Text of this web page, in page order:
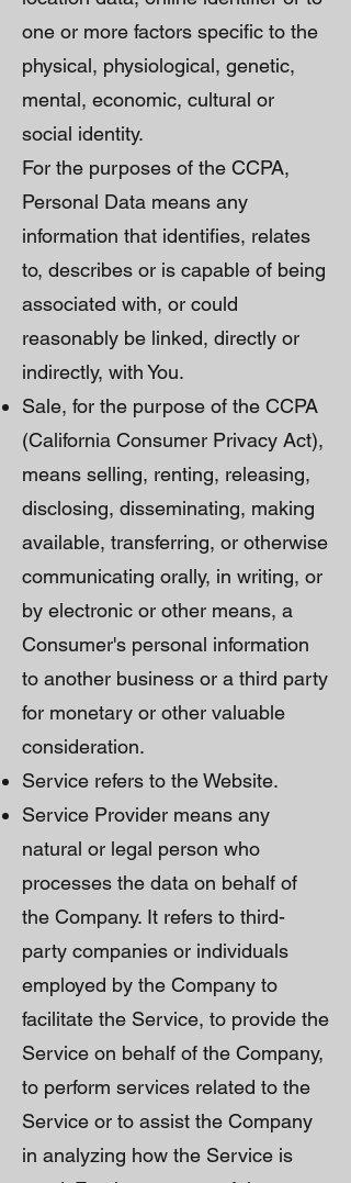
one or more factors specific to the
physical, physiological, genetic,
mental, economic, cultural or
social identity.
For the purposes of the CCPA,
Personal Data means any
information that identifies, relates
to, describes or is capable of being
associated with, or could
reasonably be linked, directly or
indirectly, with You.
Sale, for the purpose of the CCPA
(California Consumer Privacy Act),
means selling, renting, releasing,
disclosing, disseminating, making
available, transferring, or otherwise
communicating orally, in writing, or
by electronic or other means, a
Consumer's personal information
to another business or a third party
for monetary or other valuable
consideration.
Service refers to the Website.
Service Provider means any
natural or legal person who
processes the data on behalf of
the Company. It refers to third-
party companies or individuals
employed by the Company to
facilitate the Service, to provide the
Service on behalf of the Company,
to perform services related to the
Service or to assist the Company
in analyzing how the Service is